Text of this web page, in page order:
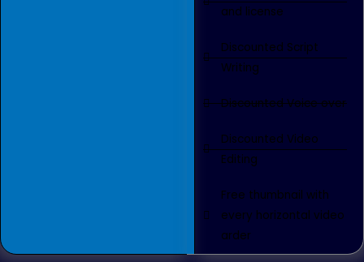
and license
Discounted Script
Writing
Discounted Voice over
Discounted Video
Editing
Free thumbnail with
every horizontal video
arder